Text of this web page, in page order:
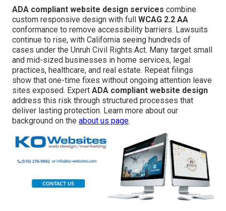
ADA compliant website design services combine
custom responsive design with full WCAG 2.2 AA
conformance to remove accessibility barriers. Lawsuits
continue to rise, with California seeing hundreds of
cases under the Unruh Civil Rights Act. Many target small
and mid-sized businesses in home services, legal
practices, healthcare, and real estate. Repeat filings
show that one-time fixes without ongoing attention leave
sites exposed. Expert ADA compliant website design
address this risk through structured processes that
deliver lasting protection. Learn more about our
background on the about us page.